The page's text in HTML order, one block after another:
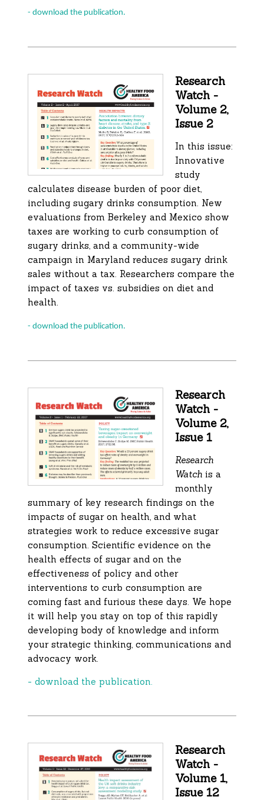
- download the publication.
Research
Watch -
Volume 2,
Issue 2
In this issue:
Innovative
study
calculates disease burden of poor diet,
including sugary drinks consumption. New
evaluations from Berkeley and Mexico show
taxes are working to curb consumption of
sugary drinks, and a community-wide
campaign in Maryland reduces sugary drink
sales without a tax. Researchers compare the
impact of taxes vs. subsidies on diet and
health.
- download the publication.
Research
Watch -
Volume 2,
Issue 1
Research
Watch is a
monthly
summary of key research findings on the
impacts of sugar on health, and what
strategies work to reduce excessive sugar
consumption. Scientific evidence on the
health effects of sugar and on the
effectiveness of policy and other
interventions to curb consumption are
coming fast and furious these days. We hope
it will help you stay on top of this rapidly
developing body of knowledge and inform
your strategic thinking, communications and
advocacy work.
- download the publication.
Research
Watch -
Volume 1,
Issue 12